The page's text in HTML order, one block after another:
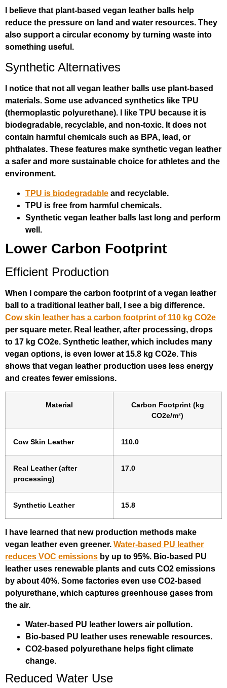
I believe that plant-based vegan leather balls help
reduce the pressure on land and water resources. They
also support a circular economy by turning waste into
something useful.
Synthetic Alternatives
I notice that not all vegan leather balls use plant-based
materials. Some use advanced synthetics like TPU
(thermoplastic polyurethane). I like TPU because it is
biodegradable, recyclable, and non-toxic. It does not
contain harmful chemicals such as BPA, lead, or
phthalates. These features make synthetic vegan leather
a safer and more sustainable choice for athletes and the
environment.
TPU is biodegradable and recyclable.
TPU is free from harmful chemicals.
Synthetic vegan leather balls last long and perform
well.
Lower Carbon Footprint
Efficient Production
When I compare the carbon footprint of a vegan leather
ball to a traditional leather ball, I see a big difference.
Cow skin leather has a carbon footprint of 110 kg CO2e
per square meter. Real leather, after processing, drops
to 17 kg CO2e. Synthetic leather, which includes many
vegan options, is even lower at 15.8 kg CO2e. This
shows that vegan leather production uses less energy
and creates fewer emissions.
Material
Carbon Footprint (kg
CO2e/m²)
Cow Skin Leather 110.0
Real Leather (after
processing)
17.0
Synthetic Leather 15.8
I have learned that new production methods make
vegan leather even greener. Water-based PU leather
reduces VOC emissions by up to 95%. Bio-based PU
leather uses renewable plants and cuts CO2 emissions
by about 40%. Some factories even use CO2-based
polyurethane, which captures greenhouse gases from
the air.
Water-based PU leather lowers air pollution.
Bio-based PU leather uses renewable resources.
CO2-based polyurethane helps fight climate
change.
Reduced Water Use